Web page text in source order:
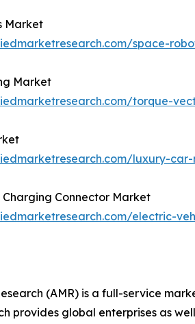
Market
space-
Market
torque-
luxury-
Charging Connector Market
electric-
(AMR) is a full-service
provides global enterprises as